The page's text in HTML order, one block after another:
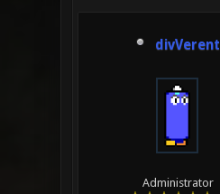
divVerent
Administrator